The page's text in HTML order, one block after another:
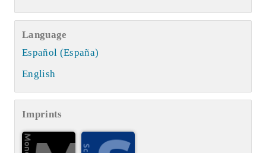
Language
Español (España)
English
Imprints